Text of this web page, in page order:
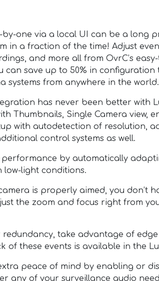
by-one via a local UI can be a long
in a fraction of the time! Adjust
and more all from OvrC’s
save up to 50% in configuration
systems from anywhere in the world.
has never been better with
Thumbnails, Single Camera view,
with autodetection of resolution,
control systems as well.
performance by automatically
light conditions.
camera is properly aimed, you
the zoom and focus right from
redundancy, take advantage of
of these events is available in the
extra peace of mind by enabling or
any of your surveillance audio